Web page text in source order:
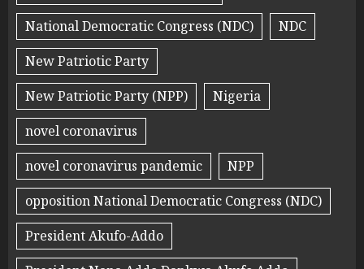
National Democratic Congress (NDC)
NDC
New Patriotic Party
New Patriotic Party (NPP)
Nigeria
novel coronavirus
novel coronavirus pandemic
NPP
opposition National Democratic Congress (NDC)
President Akufo-Addo